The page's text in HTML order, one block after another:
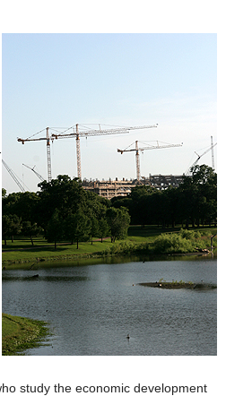
study the economic development